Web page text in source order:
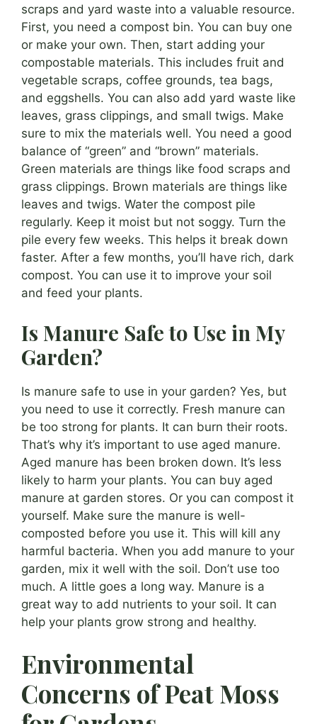
scraps and yard waste into a valuable resource.
First, you need a compost bin. You can buy one
or make your own. Then, start adding your
compostable materials. This includes fruit and
vegetable scraps, coffee grounds, tea bags,
and eggshells. You can also add yard waste like
leaves, grass clippings, and small twigs. Make
sure to mix the materials well. You need a good
balance of “green” and “brown” materials.
Green materials are things like food scraps and
grass clippings. Brown materials are things like
leaves and twigs. Water the compost pile
regularly. Keep it moist but not soggy. Turn the
pile every few weeks. This helps it break down
faster. After a few months, you’ll have rich, dark
compost. You can use it to improve your soil
and feed your plants.
Is Manure Safe to Use in My
Garden?
Is manure safe to use in your garden? Yes, but
you need to use it correctly. Fresh manure can
be too strong for plants. It can burn their roots.
That’s why it’s important to use aged manure.
Aged manure has been broken down. It’s less
likely to harm your plants. You can buy aged
manure at garden stores. Or you can compost it
yourself. Make sure the manure is well-
composted before you use it. This will kill any
harmful bacteria. When you add manure to your
garden, mix it well with the soil. Don’t use too
much. A little goes a long way. Manure is a
great way to add nutrients to your soil. It can
help your plants grow strong and healthy.
Environmental
Concerns of Peat Moss